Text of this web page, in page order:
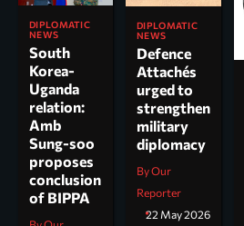
DIPLOMATIC
NEWS
South
Korea-
Uganda
relation:
Amb
Sung-soo
proposes
conclusion
of BIPPA
DIPLOMATIC
NEWS
Defence
Attachés
urged to
strengthen
military
diplomacy
By Our
Reporter
22 May 2026